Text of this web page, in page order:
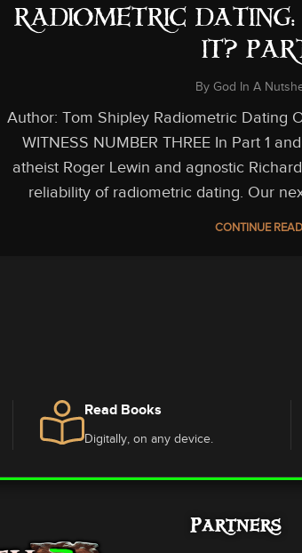
RADIOMETRIC
IT?
By God In A
Author: Tom Shipley Radiometric Dating
WITNESS NUMBER THREE In Part 1
atheist Roger Lewin and agnostic
reliability of radiometric dating. Our
CONTINUE
Read Books
Digitally, on any device.
Partners